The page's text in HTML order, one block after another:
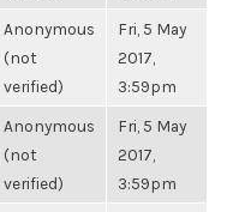
Anonymous
(not
verified)
Fri, 5 May
2017,
3:59pm
Anonymous
(not
verified)
Fri, 5 May
2017,
3:59pm